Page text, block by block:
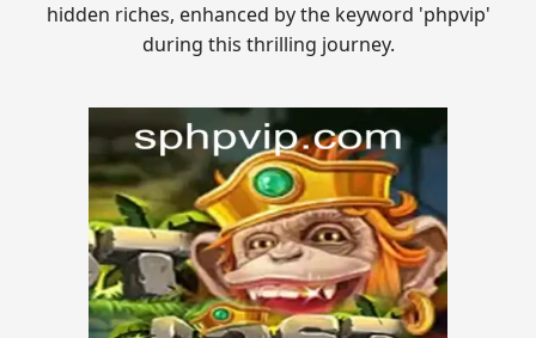
hidden riches, enhanced by the keyword 'phpvip'
during this thrilling journey.